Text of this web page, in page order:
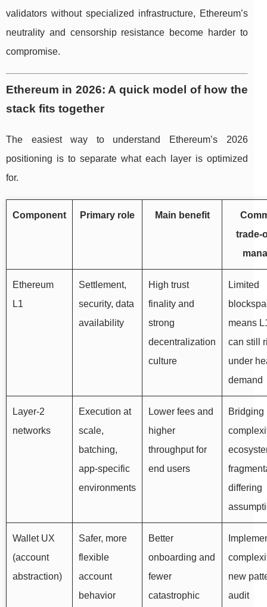
validators without specialized infrastructure, Ethereum’s
neutrality and censorship resistance become harder to
compromise.
Ethereum in 2026: A quick model of how the
stack fits together
The easiest way to understand Ethereum’s 2026
positioning is to separate what each layer is optimized
for.
Component Primary role Main benefit
trade-
Ethereum
L1
Settlement,
security, data
availability
High trust
finality and
strong
decentralization
culture
Limited
means
can still
under
demand
Layer-2
networks
Execution at
scale,
batching,
app-specific
environments
Lower fees and
higher
throughput for
end users
Bridging
differing
Wallet UX
(account
abstraction)
Safer, more
flexible
account
behavior
Better
onboarding and
fewer
catastrophic
new
audit